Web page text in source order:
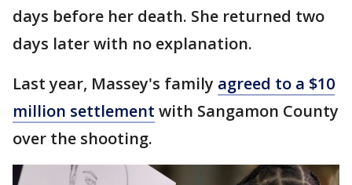
days before her death. She returned two
days later with no explanation.
Last year, Massey's family agreed to a $10
million settlement with Sangamon County
over the shooting.